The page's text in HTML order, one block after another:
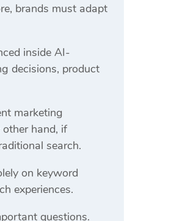
brands must adapt
inside AI-
decisions, product
marketing
hand, if
search.
on keyword
experiences.
questions.